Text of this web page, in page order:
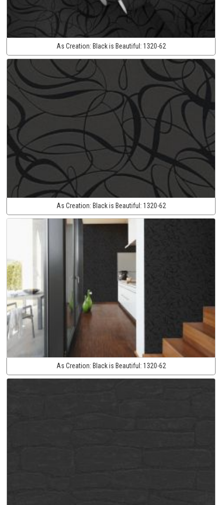
As Creation: Black is Beautiful: 1320-62
As Creation: Black is Beautiful: 1320-62
As Creation: Black is Beautiful: 1320-62